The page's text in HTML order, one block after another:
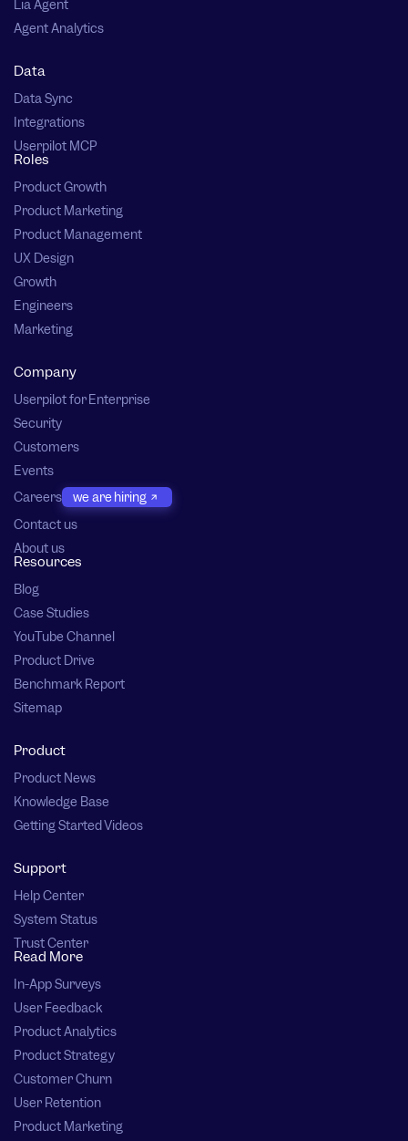
Lia Agent
Agent Analytics
Data
Data Sync
Integrations
Userpilot MCP
Roles
Product Growth
Product Marketing
Product Management
UX Design
Growth
Engineers
Marketing
Company
Userpilot for Enterprise
Security
Customers
Events
Careers
we are hiring
Contact us
About us
Resources
Blog
Case Studies
YouTube Channel
Product Drive
Benchmark Report
Sitemap
Product
Product News
Knowledge Base
Getting Started Videos
Support
Help Center
System Status
Trust Center
Read More
In-App Surveys
User Feedback
Product Analytics
Product Strategy
Customer Churn
User Retention
Product Marketing